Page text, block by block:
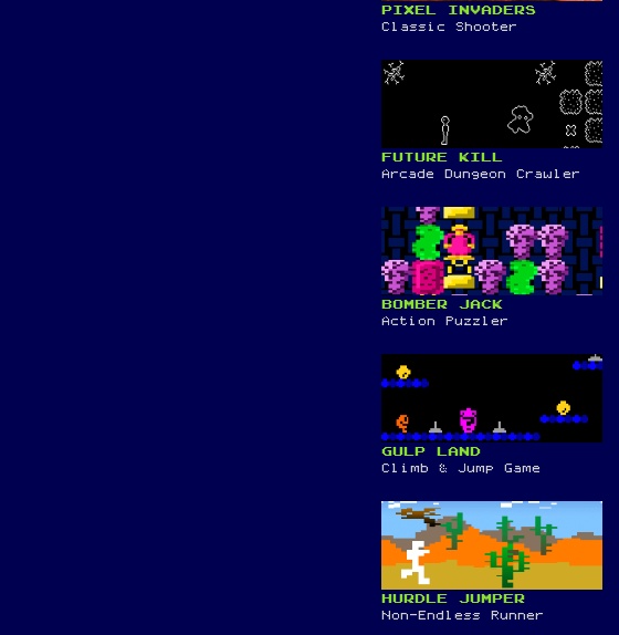
PIXEL INVADERS
Classic Shooter
FUTURE KILL
Arcade Dungeon Crawler
BOMBER JACK
Action Puzzler
GULP LAND
Climb & Jump Game
HURDLE JUMPER
Non-Endless Runner